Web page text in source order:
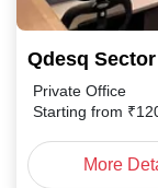
Qdesq
Private Office
Starting from ₹
More